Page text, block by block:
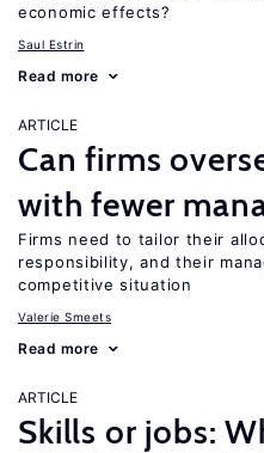
economic effects?
Saul Estrin
Read more
ARTICLE
Can firms
with fewer
Firms need to tailor their
responsibility, and their
competitive situation
Valerie Smeets
Read more
ARTICLE
Skills or jobs: